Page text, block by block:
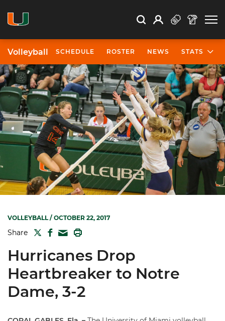
Search Search
Open Search
Profile
Volleyball SCHEDULE ROSTER NEWS STATS
VOLLEYBALL/ OCTOBER 22, 2017
Share TWITTER
FACEBOOK
MAIL
Hurricanes Drop
Heartbreaker to Notre
Dame, 3-2